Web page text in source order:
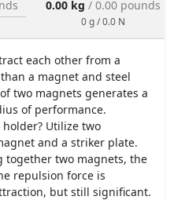
0.00 kg / 0.00 pounds
0 g / 0.0 N
each other from a
a magnet and steel
two magnets generates a
of performance.
Utilize two
and a striker plate.
together two magnets, the
repulsion force is
but still significant.